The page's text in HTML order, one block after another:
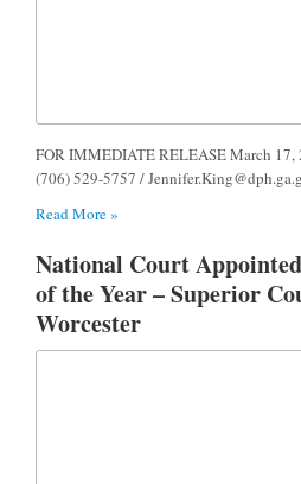
FOR IMMEDIATE RELEASE March
(706) 529-5757 /
Read More »
National Court
of the Year – Superior
Worcester